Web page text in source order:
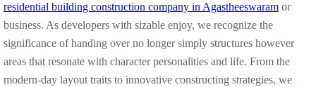
residential building construction company in Agastheeswaram or
business. As developers with sizable enjoy, we recognize the
significance of handing over no longer simply structures however
areas that resonate with character personalities and life. From the
modern-day layout traits to innovative constructing strategies, we